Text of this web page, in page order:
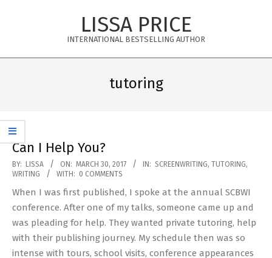
LISSA PRICE
INTERNATIONAL BESTSELLING AUTHOR
tutoring
Can I Help You?
2017-
03-
30
BY: LISSA ON: MARCH 30, 2017 IN: SCREENWRITING, TUTORING,
WRITING
WITH: 0 COMMENTS
When I was first published, I spoke at the annual SCBWI
conference. After one of my talks, someone came up and
was pleading for help. They wanted private tutoring, help
with their publishing journey. My schedule then was so
intense with tours, school visits, conference appearances